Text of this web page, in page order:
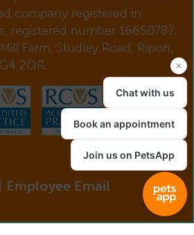
company registered in
registered number 16650787.
Farm, Studley Road, Ripon,
2QR.
Employee Email